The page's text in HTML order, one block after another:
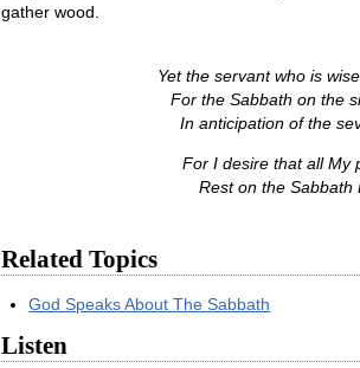
gather wood.
Yet the servant who is
For the Sabbath on the
In anticipation of the
For I desire that all My
Rest on the Sabbath
Related Topics
God Speaks About The Sabbath
Listen